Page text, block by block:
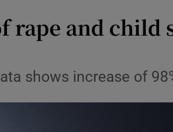
rape and child
shows increase of